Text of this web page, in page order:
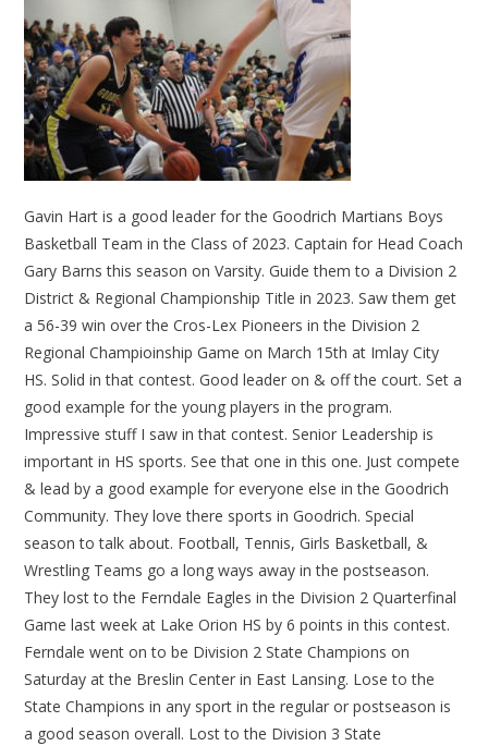
Gavin Hart is a good leader for the Goodrich Martians Boys
Basketball Team in the Class of 2023. Captain for Head Coach
Gary Barns this season on Varsity. Guide them to a Division 2
District & Regional Championship Title in 2023. Saw them get
a 56-39 win over the Cros-Lex Pioneers in the Division 2
Regional Champioinship Game on March 15th at Imlay City
HS. Solid in that contest. Good leader on & off the court. Set a
good example for the young players in the program.
Impressive stuff I saw in that contest. Senior Leadership is
important in HS sports. See that one in this one. Just compete
& lead by a good example for everyone else in the Goodrich
Community. They love there sports in Goodrich. Special
season to talk about. Football, Tennis, Girls Basketball, &
Wrestling Teams go a long ways away in the postseason.
They lost to the Ferndale Eagles in the Division 2 Quarterfinal
Game last week at Lake Orion HS by 6 points in this contest.
Ferndale went on to be Division 2 State Champions on
Saturday at the Breslin Center in East Lansing. Lose to the
State Champions in any sport in the regular or postseason is
a good season overall. Lost to the Division 3 State